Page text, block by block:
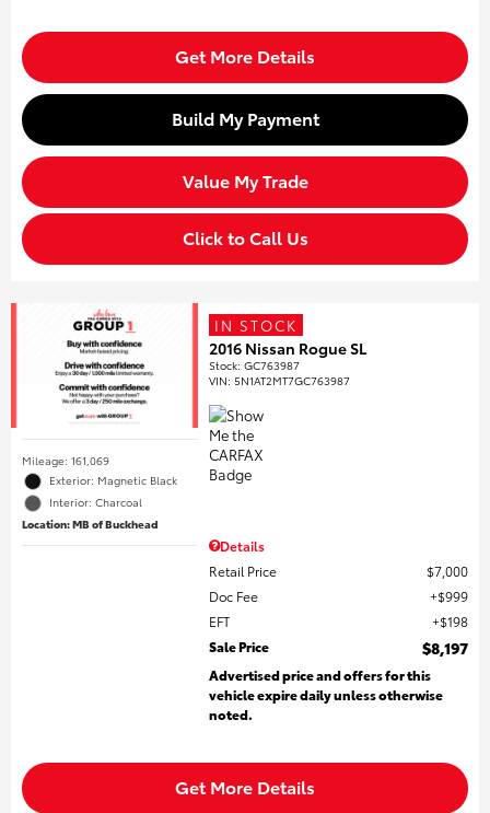
Get More Details
Build My Payment
Value My Trade
Click to Call Us
Mileage: 161,069
Exterior: Magnetic Black
Interior: Charcoal
Location: MB of Buckhead
IN STOCK
2016 Nissan Rogue SL
Stock:GC763987
VIN:5N1AT2MT7GC763987
Details
Retail Price
$7,000
Doc Fee
$999
EFT
$198
Sale Price
$8,197
Advertised price and offers for this
vehicle expire daily unless otherwise
noted.
Get More Details